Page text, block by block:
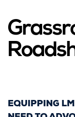
EQUIPPING